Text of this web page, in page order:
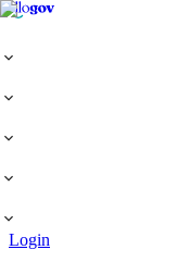
Login